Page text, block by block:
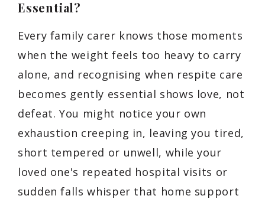
Essential?
Every family carer knows those moments
when the weight feels too heavy to carry
alone, and recognising when respite care
becomes gently essential shows love, not
defeat. You might notice your own
exhaustion creeping in, leaving you tired,
short tempered or unwell, while your
loved one's repeated hospital visits or
sudden falls whisper that home support